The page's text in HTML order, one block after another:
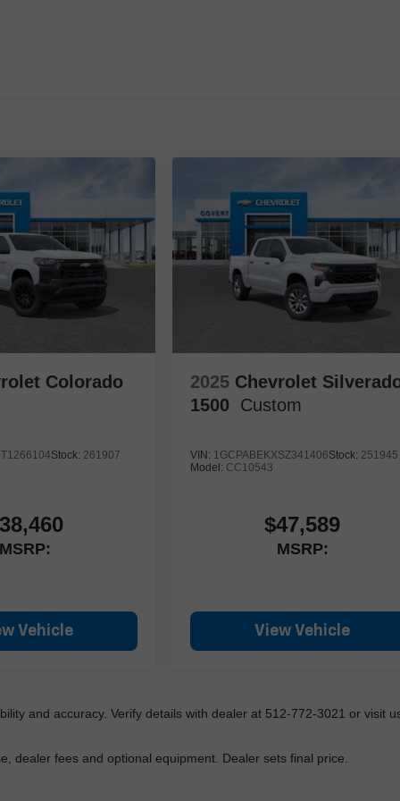
Colorado
Stock: 261907
MSRP:
Vehicle
2025 Chevrolet
1500
Custom
VIN: 1GCPABEKXSZ341406Stock: 251945
Model: CC10543
$47,589
MSRP:
View Vehicle
and accuracy. Verify details with dealer at 512-772-3021 or visit
dealer fees and optional equipment. Dealer sets final price.